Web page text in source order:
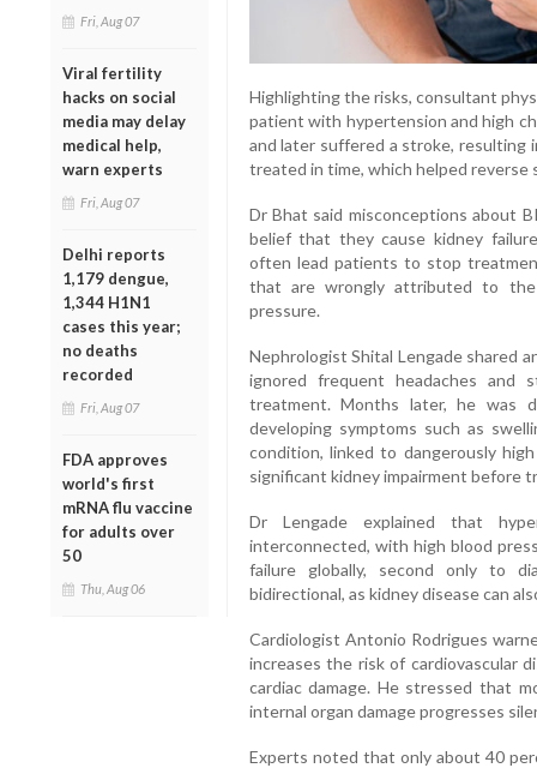
Fri, Aug 07
Viral fertility
hacks on social
media may delay
medical help,
warn experts
Fri, Aug 07
Delhi reports
1,179 dengue,
1,344 H1N1
cases this year;
no deaths
recorded
Fri, Aug 07
FDA approves
world's first
mRNA flu vaccine
for adults over
50
Thu, Aug 06
Highlighting the risks, consultant
patient with hypertension and high
and later suffered a stroke, resulting
treated in time, which helped reverse
Dr Bhat said misconceptions about
belief that they cause kidney
often lead patients to stop
that are wrongly attributed to the
pressure.
Nephrologist Shital Lengade shared
ignored frequent headaches and
treatment. Months later, he was
developing symptoms such as
condition, linked to dangerously
significant kidney impairment before
Dr Lengade explained that
interconnected, with high blood
failure globally, second only to
bidirectional, as kidney disease can
Cardiologist Antonio Rodrigues
increases the risk of cardiovascular
cardiac damage. He stressed that
internal organ damage progresses
Experts noted that only about 40